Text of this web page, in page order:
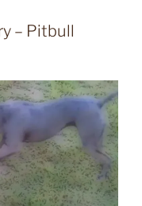
– Pitbull